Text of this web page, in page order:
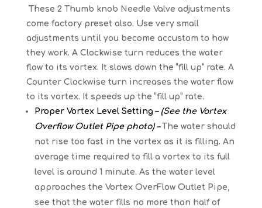
These 2 Thumb knob Needle Valve adjustments
come factory preset also. Use very small
adjustments until you become accustom to how
they work. A Clockwise turn reduces the water
flow to its vortex. It slows down the “fill up” rate. A
Counter Clockwise turn increases the water flow
to its vortex. It speeds up the “fill up” rate.
Proper Vortex Level Setting – (See the Vortex
Overflow Outlet Pipe photo) – The water should
not rise too fast in the vortex as it is filling. An
average time required to fill a vortex to its full
level is around 1 minute. As the water level
approaches the Vortex OverFlow Outlet Pipe,
see that the water fills no more than half of